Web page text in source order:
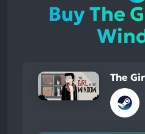
Buy The
The